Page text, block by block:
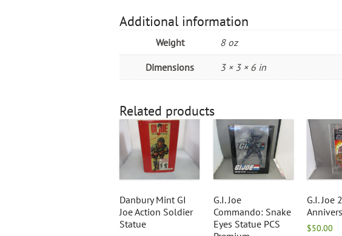
Additional information
Weight 8 oz
Dimensions 3 × 3 × 6 in
Related products
Danbury Mint GI
Joe Action Soldier
Statue
G.I. Joe
Commando: Snake
Eyes Statue PCS
G.I. Joe
$50.00